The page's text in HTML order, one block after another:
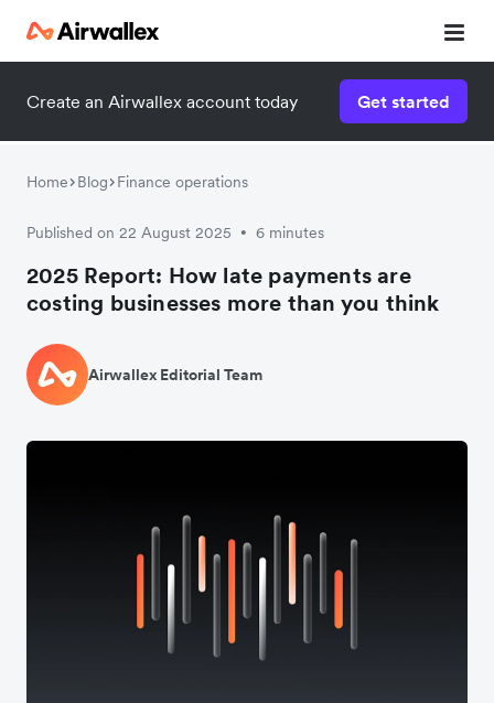
Create an Airwallex account today Get started
Home Blog Finance operations
Published on 22 August 2025 • 6 minutes
2025 Report: How late payments are
costing businesses more than you think
Airwallex Editorial Team